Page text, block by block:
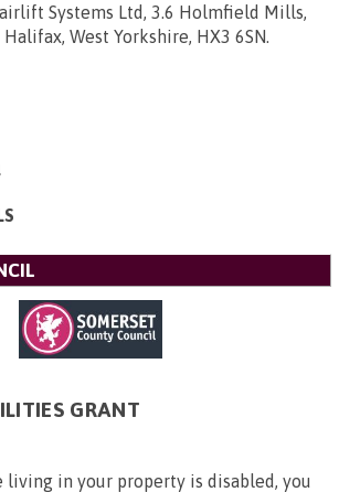
Systems Ltd, 3.6 Holmfield Mills,
West Yorkshire, HX3 6SN.
GRANT
living in your property is disabled, you